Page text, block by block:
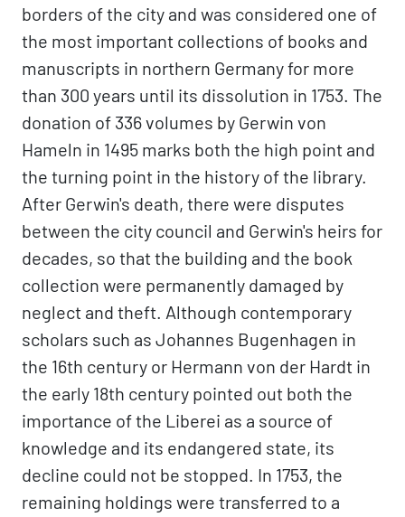
borders of the city and was considered one of
the most important collections of books and
manuscripts in northern Germany for more
than 300 years until its dissolution in 1753. The
donation of 336 volumes by Gerwin von
Hameln in 1495 marks both the high point and
the turning point in the history of the library.
After Gerwin's death, there were disputes
between the city council and Gerwin's heirs for
decades, so that the building and the book
collection were permanently damaged by
neglect and theft. Although contemporary
scholars such as Johannes Bugenhagen in
the 16th century or Hermann von der Hardt in
the early 18th century pointed out both the
importance of the Liberei as a source of
knowledge and its endangered state, its
decline could not be stopped. In 1753, the
remaining holdings were transferred to a